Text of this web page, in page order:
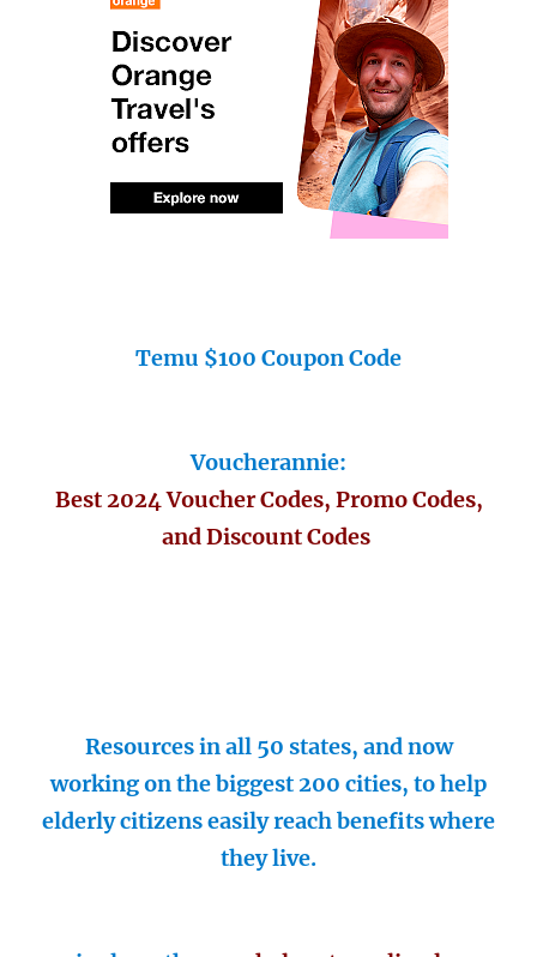
Temu $100 Coupon Code
Voucherannie:
Best 2024 Voucher Codes, Promo Codes,
and Discount Codes
Resources in all 50 states, and now
working on the biggest 200 cities, to help
elderly citizens easily reach benefits where
they live.